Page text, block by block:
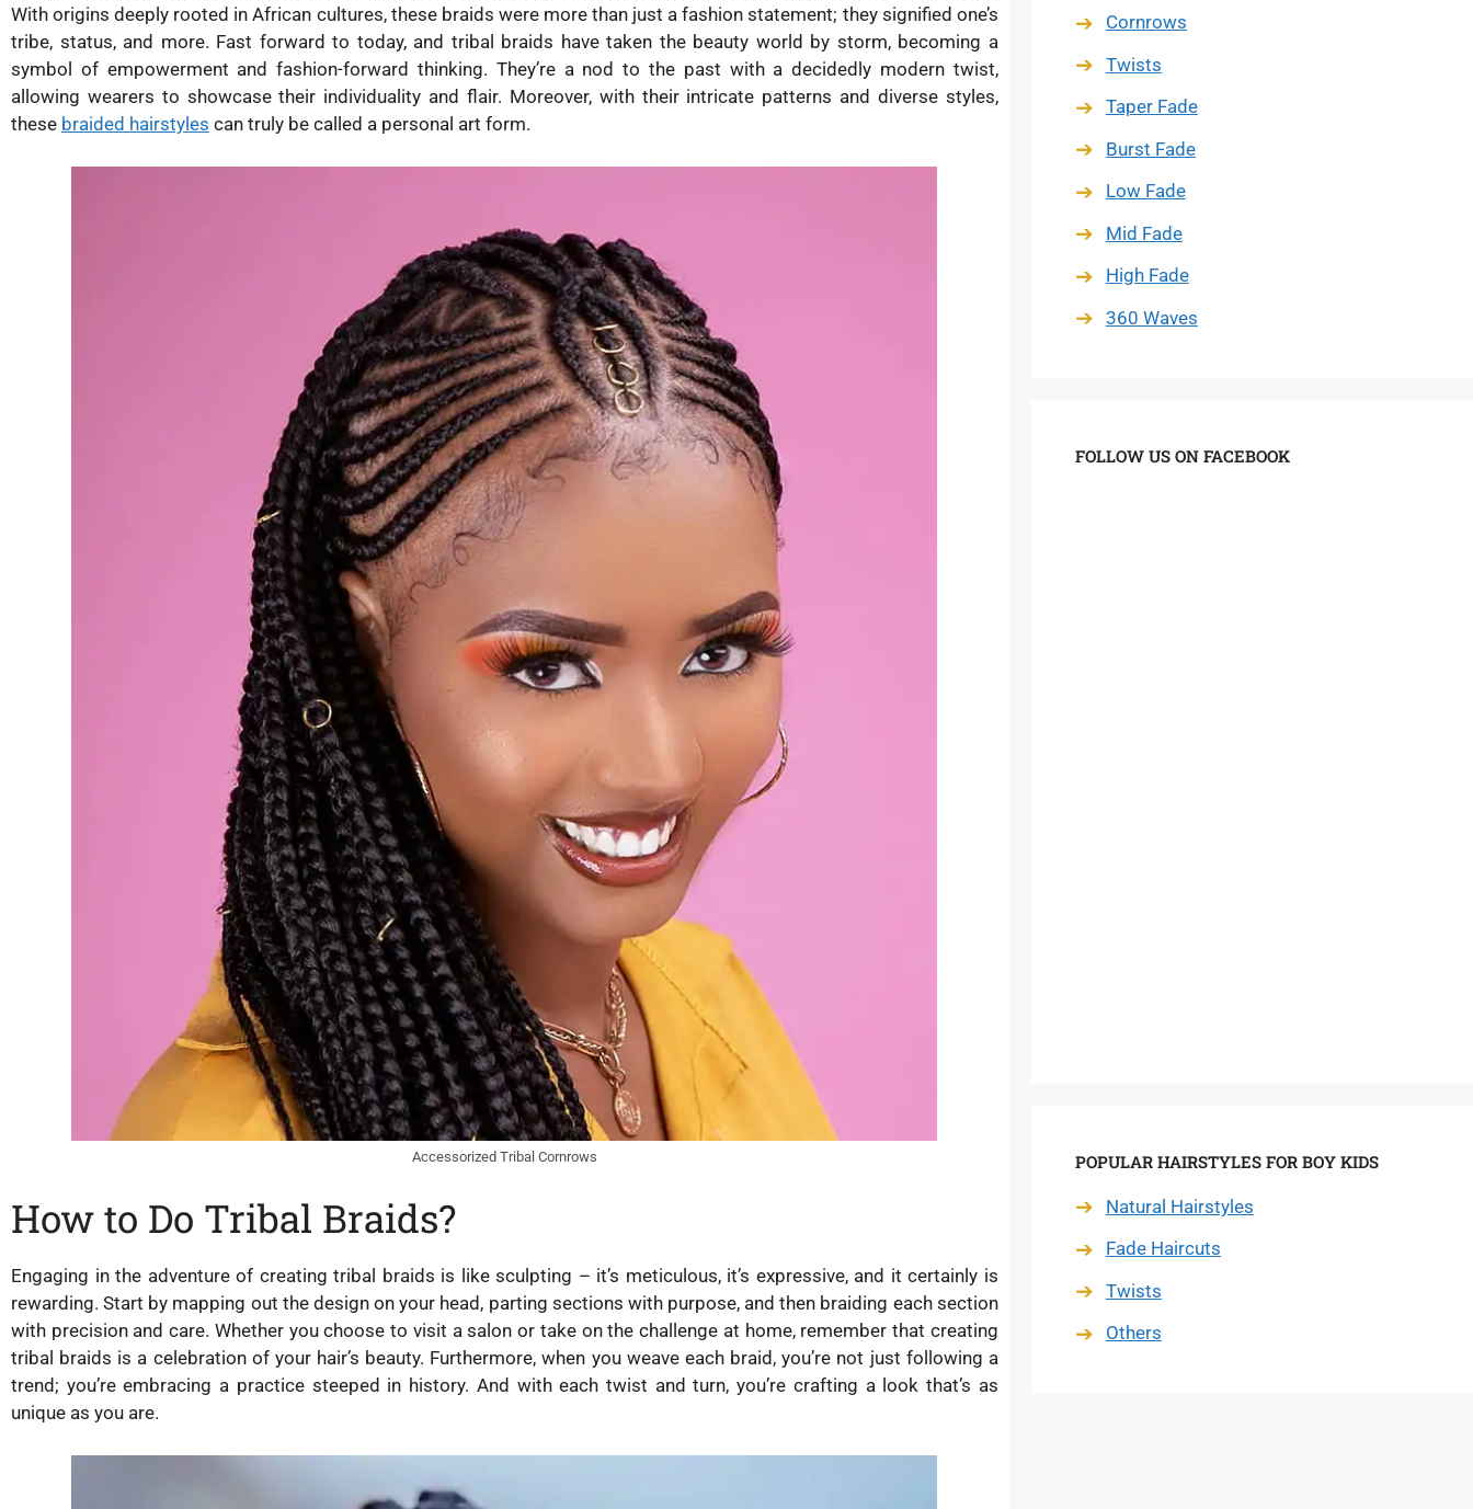
With origins deeply rooted in African cultures, these braids were more than just a fashion statement; they signified one’s
tribe, status, and more. Fast forward to today, and tribal braids have taken the beauty world by storm, becoming a
symbol of empowerment and fashion-forward thinking. They’re a nod to the past with a decidedly modern twist,
allowing wearers to showcase their individuality and flair. Moreover, with their intricate patterns and diverse styles,
these braided hairstyles can truly be called a personal art form.
Accessorized Tribal Cornrows
How to Do Tribal Braids?
Engaging in the adventure of creating tribal braids is like sculpting – it’s meticulous, it’s expressive, and it certainly is
rewarding. Start by mapping out the design on your head, parting sections with purpose, and then braiding each section
with precision and care. Whether you choose to visit a salon or take on the challenge at home, remember that creating
tribal braids is a celebration of your hair’s beauty. Furthermore, when you weave each braid, you’re not just following a
trend; you’re embracing a practice steeped in history. And with each twist and turn, you’re crafting a look that’s as
unique as you are.
Cornrows
Twists
Taper Fade
Burst Fade
Low Fade
Mid Fade
High Fade
360 Waves
FOLLOW US ON FACEBOOK
POPULAR HAIRSTYLES FOR BOY KIDS
Natural Hairstyles
Fade Haircuts
Twists
Others